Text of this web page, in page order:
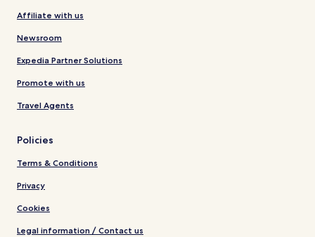
Affiliate with us
Newsroom
Expedia Partner Solutions
Promote with us
Travel Agents
Policies
Terms & Conditions
Privacy
Cookies
Legal information / Contact us